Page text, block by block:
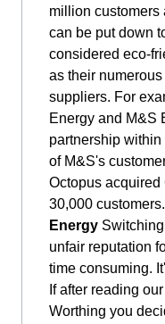
million customers
can be put down
considered eco-
as their
suppliers. For
Energy and M&S
partnership within
of M&S's
Octopus acquired
30,000 customers.
Energy
unfair reputation
time consuming.
If after reading
Worthing you